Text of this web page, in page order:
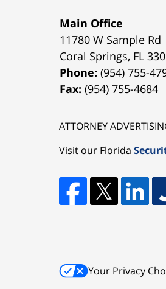
Main Office
11780 W Sample Rd
Coral Springs, FL
Phone:(954) 755-
Fax:(954) 755-4684
ATTORNEY
Visit our Florida
Your Privacy